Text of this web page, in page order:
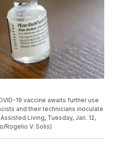
19 vaccine awaits further use
and their technicians inoculate
Living, Tuesday, Jan. 12,
Rogelio V. Solis)